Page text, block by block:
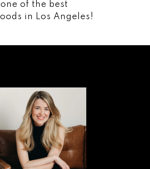
of the best
in Los Angeles!